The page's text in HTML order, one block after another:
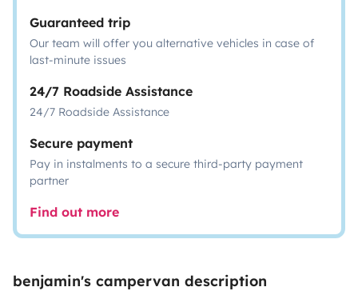
Guaranteed trip
Our team will offer you alternative vehicles in case of
last-minute issues
24/7 Roadside Assistance
24/7 Roadside Assistance
Secure payment
Pay in instalments to a secure third-party payment
partner
Find out more
benjamin's campervan description